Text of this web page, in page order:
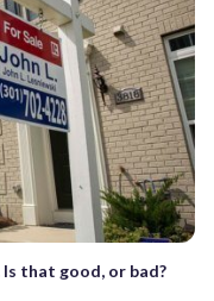
that good, or bad?